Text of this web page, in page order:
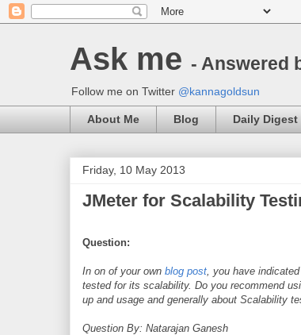
Ask me - Answered
Follow me on Twitter @kannagoldsun
About Me Blog Daily Digest
Friday, 10 May 2013
JMeter for Scalability
Question:
In on of your own blog post , you have
tested for its scalability. Do you recommend
up and usage and generally about Scalability
Question By: Natarajan Ganesh